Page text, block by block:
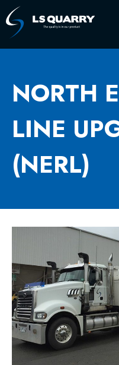
Skip
to
content
NORTH
LINE
(NERL)